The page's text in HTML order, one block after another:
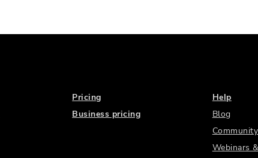
Pricing
Business pricing
Help
Blog
Webinars